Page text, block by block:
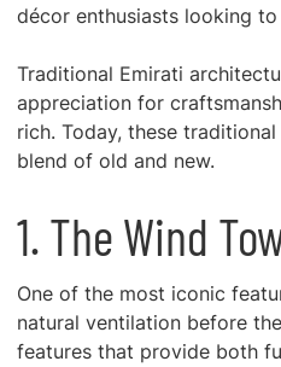
décor enthusiasts looking
Traditional Emirati
appreciation for
rich. Today, these
blend of old and new.
1. The Wind
One of the most iconic
natural ventilation before
features that provide both